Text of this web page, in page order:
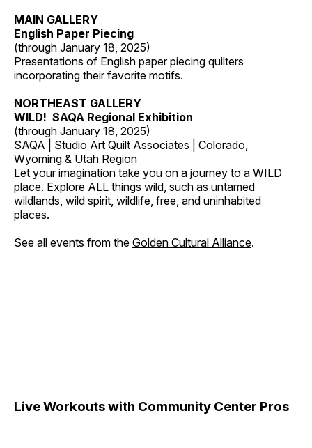
MAIN GALLERY
English Paper Piecing
(through January 18, 2025)
Presentations of English paper piecing quilters
incorporating their favorite motifs.
NORTHEAST GALLERY
WILD! SAQA Regional Exhibition
(through January 18, 2025)
SAQA | Studio Art Quilt Associates | Colorado,
Wyoming & Utah Region
Let your imagination take you on a journey to a WILD
place. Explore ALL things wild, such as untamed
wildlands, wild spirit, wildlife, free, and uninhabited
places.
See all events from the Golden Cultural Alliance.
Live Workouts with Community Center Pros